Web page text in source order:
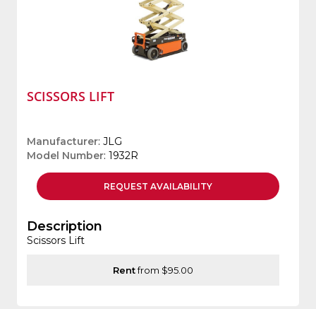
SCISSORS LIFT
Manufacturer: JLG
Model Number: 1932R
REQUEST AVAILABILITY
Description
Scissors Lift
Rentfrom $95.00